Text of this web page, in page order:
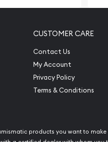
CUSTOMER CARE
Contact Us
My Account
Privacy Policy
Terms & Conditions
products you want to make